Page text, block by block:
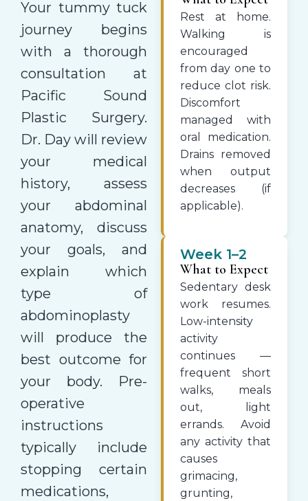
Your tummy tuck
journey begins
with a thorough
consultation at
Pacific Sound
Plastic Surgery.
Dr. Day will review
your medical
history, assess
your abdominal
anatomy, discuss
your goals, and
explain which
type of
abdominoplasty
will produce the
best outcome for
your body. Pre-
operative
instructions
typically include
stopping certain
medications,
Rest at home.
Walking is
encouraged
from day one to
reduce clot risk.
Discomfort
managed with
oral medication.
Drains removed
when output
decreases (if
applicable).
Week 1–2
What to Expect
Sedentary desk
work resumes.
Low-intensity
activity
continues —
frequent short
walks, meals
out, light
errands. Avoid
any activity that
causes
grimacing,
grunting,